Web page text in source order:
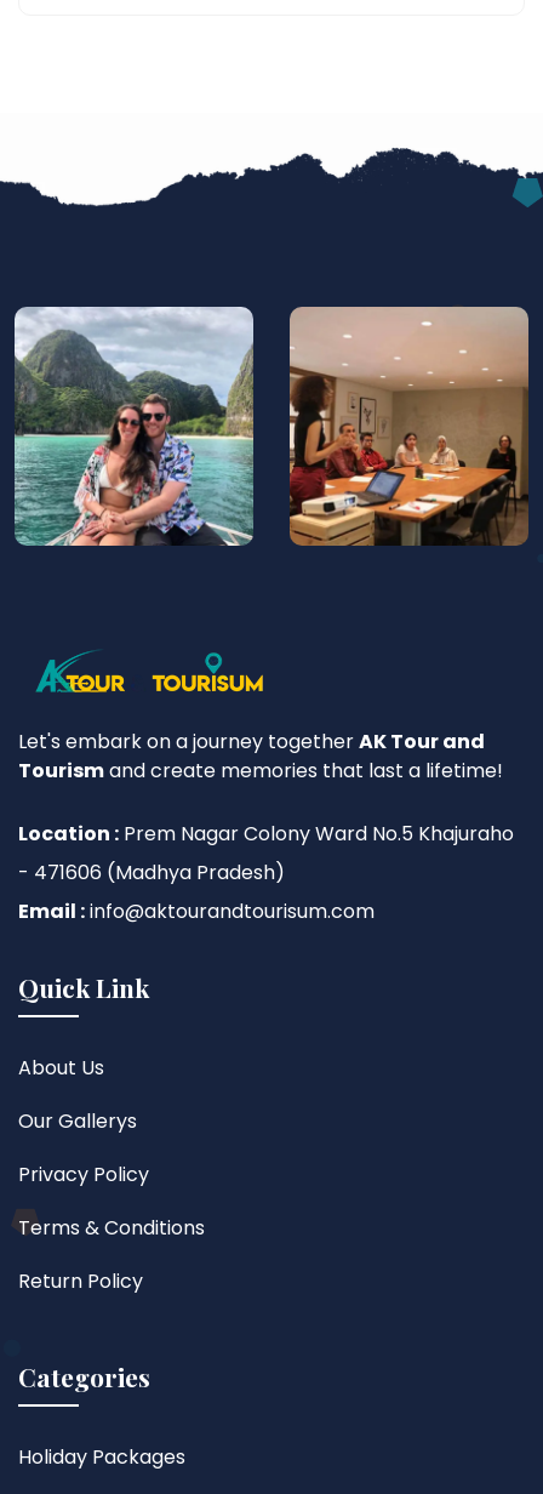
Let's embark on a journey togetherAK Tour and
Tourismand create memories that last a lifetime!
Location : Prem Nagar Colony Ward No.5 Khajuraho
- 471606 (Madhya Pradesh)
Email :info@aktourandtourisum.com
Quick Link
About Us
Our Gallerys
Privacy Policy
Terms & Conditions
Return Policy
Categories
Holiday Packages